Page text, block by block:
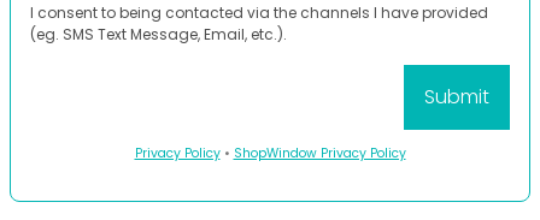
I consent to being contacted via the channels I have provided
(eg. SMS Text Message, Email, etc.).
Privacy Policy• ShopWindow Privacy Policy